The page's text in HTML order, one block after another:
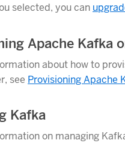
selected, you can
Apache Kafka
about how to
see Provisioning Apache
Kafka
on managing